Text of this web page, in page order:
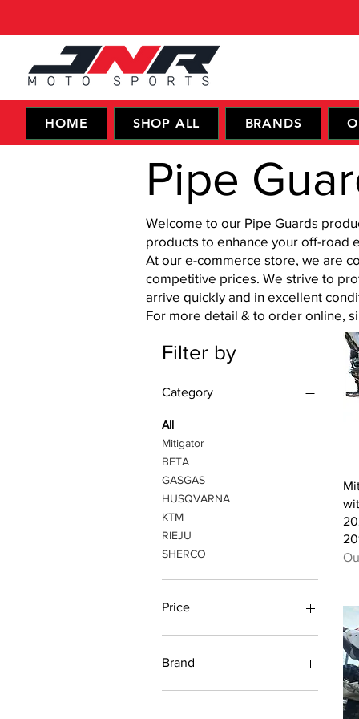
HOME SHOP ALL BRANDS
Pipe
Welcome to our Pipe Guards
products to enhance your off-road
At our e-commerce store, we are
competitive prices. We strive to
arrive quickly and in excellent
For more detail & to order online,
Filter by
Category
All
Mitigator
BETA
GASGAS
HUSQVARNA
KTM
RIEJU
SHERCO
Price
Brand
Ktm / Husqvarna / Gasgas